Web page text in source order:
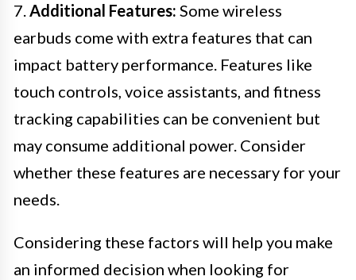
7.Additional Features: Some wireless
earbuds come with extra features that can
impact battery performance. Features like
touch controls, voice assistants, and fitness
tracking capabilities can be convenient but
may consume additional power. Consider
whether these features are necessary for your
needs.
Considering these factors will help you make
an informed decision when looking for